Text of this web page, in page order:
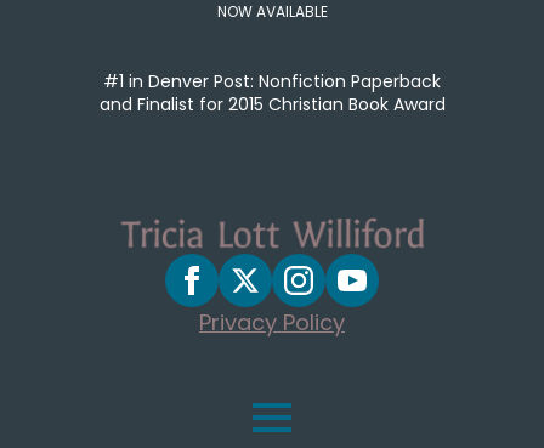
NOW AVAILABLE
#1 in Denver Post: Nonfiction Paperback
and Finalist for 2015 Christian Book Award
Privacy Policy